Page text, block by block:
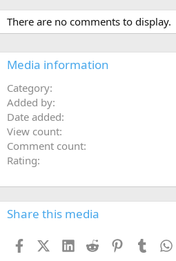
There are no comments to display.
Media information
Category
Added by
Date added
View count
Comment count
Rating
Share this media
FacebookX (Twitter)
LinkedIn
Reddit PinterestTumblr